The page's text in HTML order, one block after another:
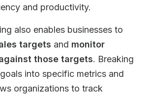
and productivity.
also enables businesses to
targets and monitor
those targets. Breaking
into specific metrics and
organizations to track